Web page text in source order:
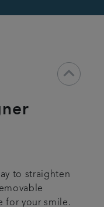
keyboard_arrow_down
to straighten
for your smile.